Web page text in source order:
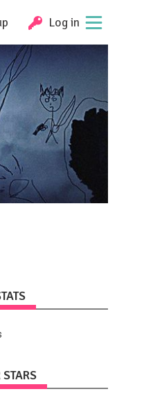
Log in
STARS